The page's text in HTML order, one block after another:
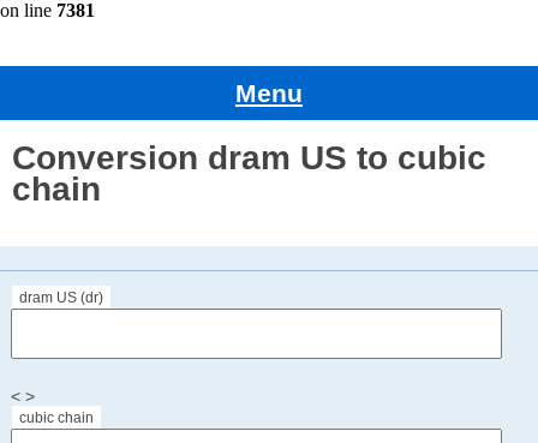
Menu
Conversion dram US to cubic
chain
dram US (dr)
< >
cubic chain